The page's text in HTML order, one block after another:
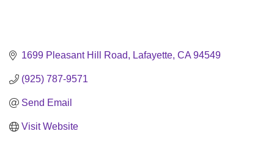
1699 Pleasant Hill Road Lafayette CA 94549
(925) 787-9571
Send Email
Visit Website